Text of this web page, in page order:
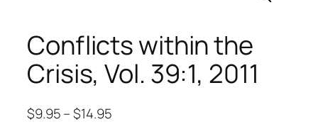
Conflicts within the
Crisis, Vol. 39:1, 2011
$9.95–$14.95